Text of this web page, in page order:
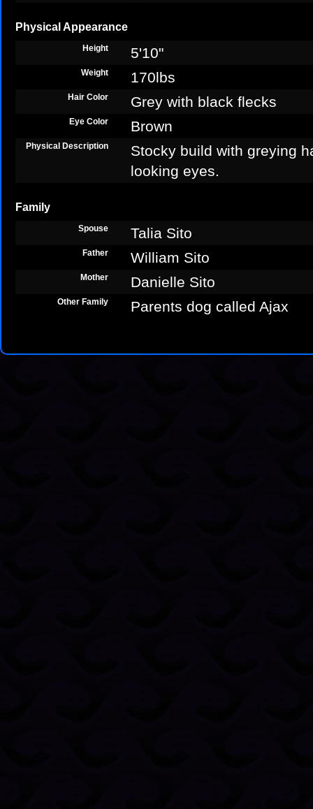
Physical Appearance
Height 5'10"
Weight 170lbs
Hair Color Grey with black flecks
Eye Color Brown
Physical Description
Stocky build with greying
looking eyes.
Family
Spouse Talia Sito
Father William Sito
Mother Danielle Sito
Other Family Parents dog called Ajax